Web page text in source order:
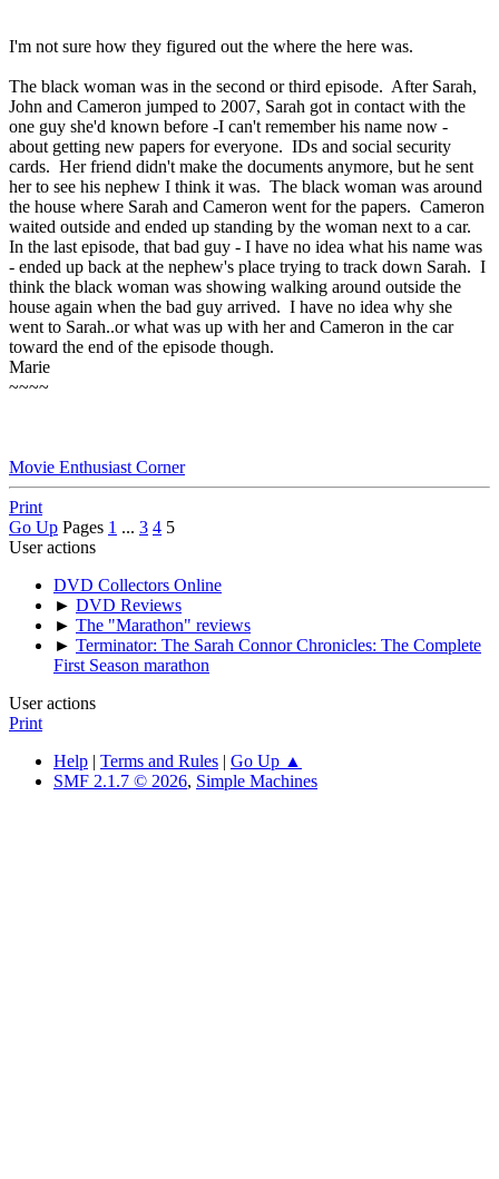
I'm not sure how they figured out the where the here was.
The black woman was in the second or third episode. After Sarah,
John and Cameron jumped to 2007, Sarah got in contact with the
one guy she'd known before -I can't remember his name now -
about getting new papers for everyone. IDs and social security
cards. Her friend didn't make the documents anymore, but he sent
her to see his nephew I think it was. The black woman was around
the house where Sarah and Cameron went for the papers. Cameron
waited outside and ended up standing by the woman next to a car.
In the last episode, that bad guy - I have no idea what his name was
- ended up back at the nephew's place trying to track down Sarah. I
think the black woman was showing walking around outside the
house again when the bad guy arrived. I have no idea why she
went to Sarah..or what was up with her and Cameron in the car
toward the end of the episode though.
Marie
~~~~
Movie Enthusiast Corner
Print
Go Up Pages 1 ... 3 4 5
User actions
DVD Collectors Online
► DVD Reviews
► The "Marathon" reviews
► Terminator: The Sarah Connor Chronicles: The Complete
First Season marathon
User actions
Print
Help | Terms and Rules | Go Up ▲
SMF 2.1.7 © 2026, Simple Machines